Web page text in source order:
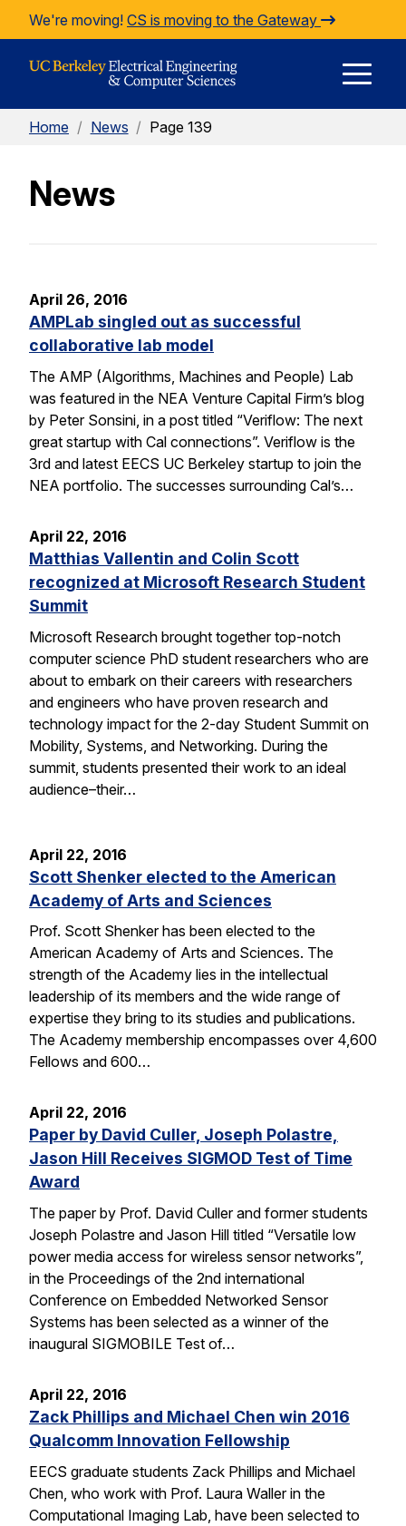
Skip to Content
We're moving! CS is moving to the Gateway
Home / News / Page 139
News
April 26, 2016
AMPLab singled out as successful
collaborative lab model
The AMP (Algorithms, Machines and People) Lab
was featured in the NEA Venture Capital Firm’s blog
by Peter Sonsini, in a post titled “Veriflow: The next
great startup with Cal connections”. Veriflow is the
3rd and latest EECS UC Berkeley startup to join the
NEA portfolio. The successes surrounding Cal’s…
April 22, 2016
Matthias Vallentin and Colin Scott
recognized at Microsoft Research Student
Summit
Microsoft Research brought together top-notch
computer science PhD student researchers who are
about to embark on their careers with researchers
and engineers who have proven research and
technology impact for the 2-day Student Summit on
Mobility, Systems, and Networking. During the
summit, students presented their work to an ideal
audience–their…
April 22, 2016
Scott Shenker elected to the American
Academy of Arts and Sciences
Prof. Scott Shenker has been elected to the
American Academy of Arts and Sciences. The
strength of the Academy lies in the intellectual
leadership of its members and the wide range of
expertise they bring to its studies and publications.
The Academy membership encompasses over 4,600
Fellows and 600…
April 22, 2016
Paper by David Culler, Joseph Polastre,
Jason Hill Receives SIGMOD Test of Time
Award
The paper by Prof. David Culler and former students
Joseph Polastre and Jason Hill titled “Versatile low
power media access for wireless sensor networks”,
in the Proceedings of the 2nd international
Conference on Embedded Networked Sensor
Systems has been selected as a winner of the
inaugural SIGMOBILE Test of…
April 22, 2016
Zack Phillips and Michael Chen win 2016
Qualcomm Innovation Fellowship
EECS graduate students Zack Phillips and Michael
Chen, who work with Prof. Laura Waller in the
Computational Imaging Lab, have been selected to